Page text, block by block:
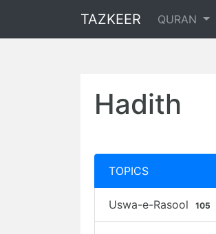
TAZKEER QURAN
Hadith
TOPICS
Uswa-e-Rasool 105